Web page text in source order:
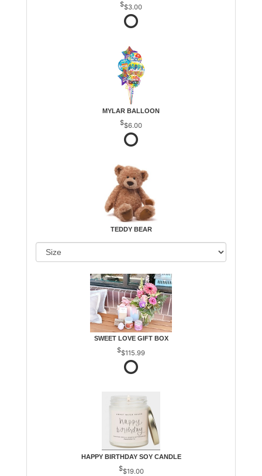
$3.00
MYLAR BALLOON
$6.00
TEDDY BEAR
SWEET LOVE GIFT BOX
$115.99
HAPPY BIRTHDAY SOY CANDLE
$19.00